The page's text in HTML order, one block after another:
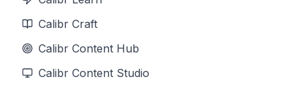
Calibr Craft
Calibr Content Hub
Calibr Content Studio